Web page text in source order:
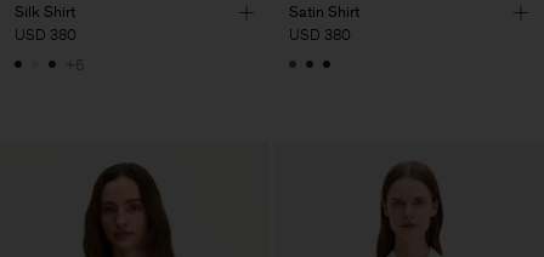
Silk Shirt
USD 380
+6
Satin Shirt
USD 380